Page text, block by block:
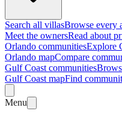
Search all villasBrowse every
Meet the ownersRead about
Orlando communitiesExplore
Orlando mapCompare
Gulf Coast communities
Gulf Coast mapFind
Menu